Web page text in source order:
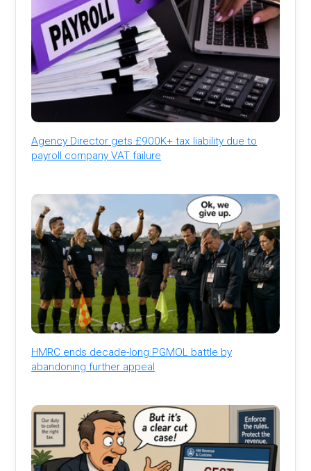
Agency Director gets £900K+ tax liability due to
payroll company VAT failure
HMRC ends decade-long PGMOL battle by
abandoning further appeal